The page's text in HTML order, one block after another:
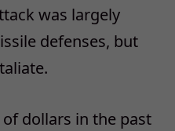
was largely
defenses, but
dollars in the past